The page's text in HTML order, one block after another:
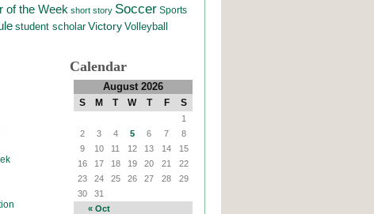
of the Week short story Soccer Sports
student scholar Victory Volleyball
Calendar
August 2026
S M T W T F S
« Oct
1
2
3 4 5 6 7
8
9
10 11 12 13 14
15
16
17 18 19 20 21
22
23
24 25 26 27 28
29
30
31